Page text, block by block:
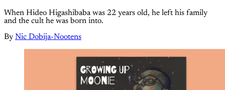
When Hideo Higashibaba was 22 years old, he left his family
and the cult he was born into.
By Nic Dobija-Nootens